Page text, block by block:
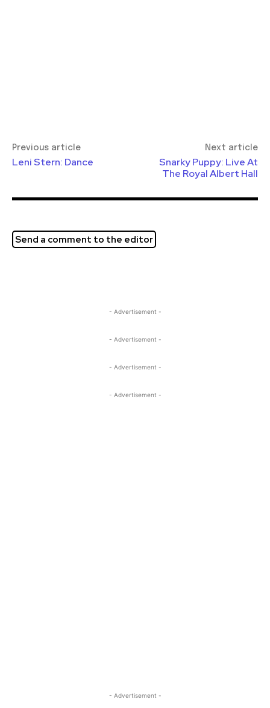
Previous article
Leni Stern: Dance
Next article
Snarky Puppy: Live At
The Royal Albert Hall
Send a comment to the editor
- Advertisement -
- Advertisement -
- Advertisement -
- Advertisement -
- Advertisement -